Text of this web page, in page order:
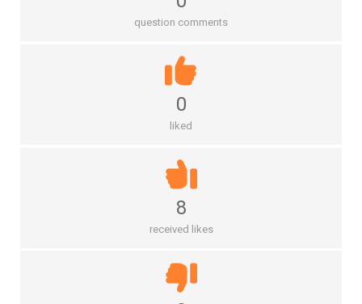
question comments
0
liked
8
received likes